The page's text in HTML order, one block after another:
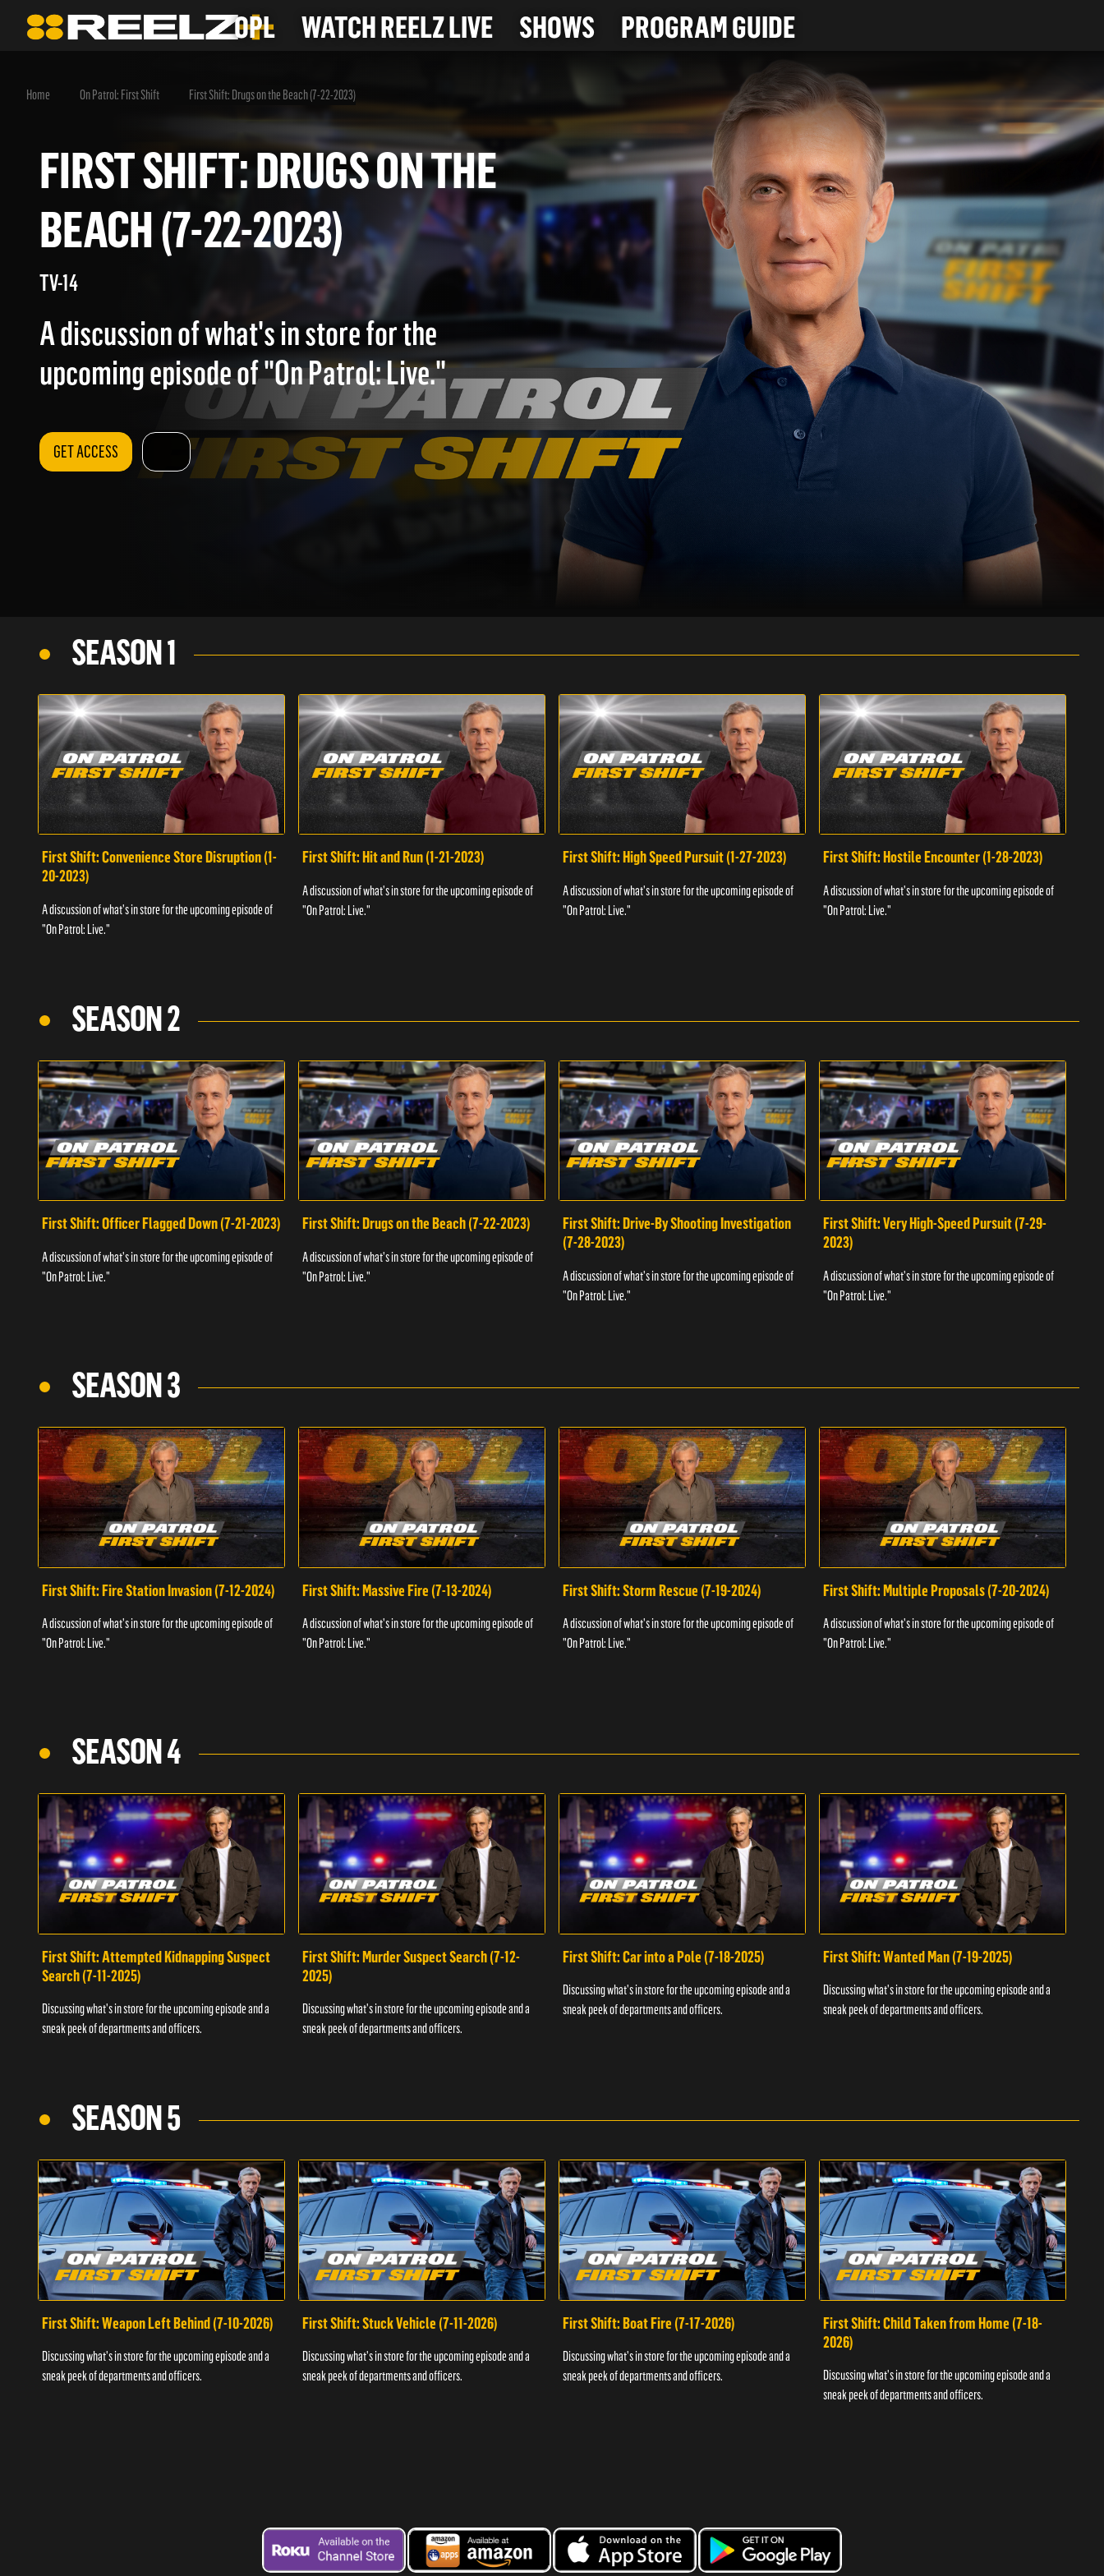
OPL WATCH REELZ LIVE SHOWS PROGRAM GUIDE
Home On Patrol: First Shift First Shift: Drugs on the Beach (7-22-2023)
FIRST SHIFT: DRUGS ON THE
BEACH (7-22-2023)
TV-14
A discussion of what's in store for the
upcoming episode of "On Patrol: Live."
GET ACCESS
SEASON 1
First Shift: Convenience Store Disruption (1-
20-2023)
A discussion of what's in store for the upcoming episode of
"On Patrol: Live."
First Shift: Hit and Run (1-21-2023)
A discussion of what's in store for the upcoming episode of
"On Patrol: Live."
First Shift: High Speed Pursuit (1-27-2023)
A discussion of what's in store for the upcoming episode of
"On Patrol: Live."
First Shift: Hostile Encounter (1-28-2023)
A discussion of what's in store for the upcoming episode of
"On Patrol: Live."
SEASON 2
First Shift: Officer Flagged Down (7-21-2023)
A discussion of what's in store for the upcoming episode of
"On Patrol: Live."
First Shift: Drugs on the Beach (7-22-2023)
A discussion of what's in store for the upcoming episode of
"On Patrol: Live."
First Shift: Drive-By Shooting Investigation
(7-28-2023)
A discussion of what's in store for the upcoming episode of
"On Patrol: Live."
First Shift: Very High-Speed Pursuit (7-29-
2023)
A discussion of what's in store for the upcoming episode of
"On Patrol: Live."
SEASON 3
First Shift: Fire Station Invasion (7-12-2024)
A discussion of what's in store for the upcoming episode of
"On Patrol: Live."
First Shift: Massive Fire (7-13-2024)
A discussion of what's in store for the upcoming episode of
"On Patrol: Live."
First Shift: Storm Rescue (7-19-2024)
A discussion of what's in store for the upcoming episode of
"On Patrol: Live."
First Shift: Multiple Proposals (7-20-2024)
A discussion of what's in store for the upcoming episode of
"On Patrol: Live."
SEASON 4
First Shift: Attempted Kidnapping Suspect
Search (7-11-2025)
Discussing what's in store for the upcoming episode and a
sneak peek of departments and officers.
First Shift: Murder Suspect Search (7-12-
2025)
Discussing what's in store for the upcoming episode and a
sneak peek of departments and officers.
First Shift: Car into a Pole (7-18-2025)
Discussing what's in store for the upcoming episode and a
sneak peek of departments and officers.
First Shift: Wanted Man (7-19-2025)
Discussing what's in store for the upcoming episode and a
sneak peek of departments and officers.
SEASON 5
First Shift: Weapon Left Behind (7-10-2026)
Discussing what's in store for the upcoming episode and a
sneak peek of departments and officers.
First Shift: Stuck Vehicle (7-11-2026)
Discussing what's in store for the upcoming episode and a
sneak peek of departments and officers.
First Shift: Boat Fire (7-17-2026)
Discussing what's in store for the upcoming episode and a
sneak peek of departments and officers.
First Shift: Child Taken from Home (7-18-
2026)
Discussing what's in store for the upcoming episode and a
sneak peek of departments and officers.